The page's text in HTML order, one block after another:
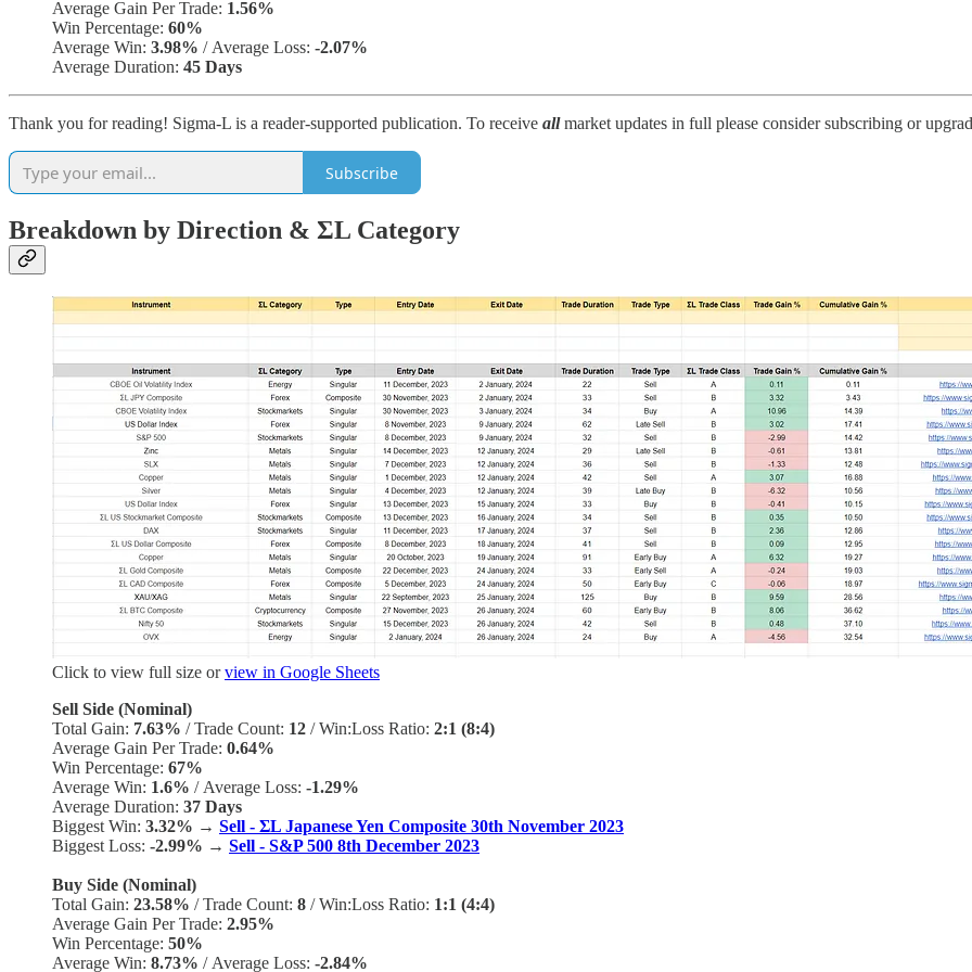
Average Gain Per Trade: 1.56%
Win Percentage: 60%
Average Win: 3.98% / Average Loss: -2.07%
Average Duration: 45 Days
Thank you for reading! Sigma-L is a reader-supported publication. To receive allmarket updates in full please consider subscribing or
Subscribe
Breakdown by Direction & ΣL Category
Click to view full size orview in Google Sheets
Sell Side (Nominal)
Total Gain: 7.63% / Trade Count: 12 / Win:Loss Ratio: 2:1 (8:4)
Average Gain Per Trade: 0.64%
Win Percentage: 67%
Average Win: 1.6% / Average Loss: -1.29%
Average Duration: 37 Days
Biggest Win: 3.32% → Sell - ΣL Japanese Yen Composite 30th November 2023
Biggest Loss: -2.99% → Sell - S&P 500 8th December 2023
Buy Side (Nominal)
Total Gain: 23.58% / Trade Count: 8 / Win:Loss Ratio: 1:1 (4:4)
Average Gain Per Trade: 2.95%
Win Percentage: 50%
Average Win: 8.73% / Average Loss: -2.84%